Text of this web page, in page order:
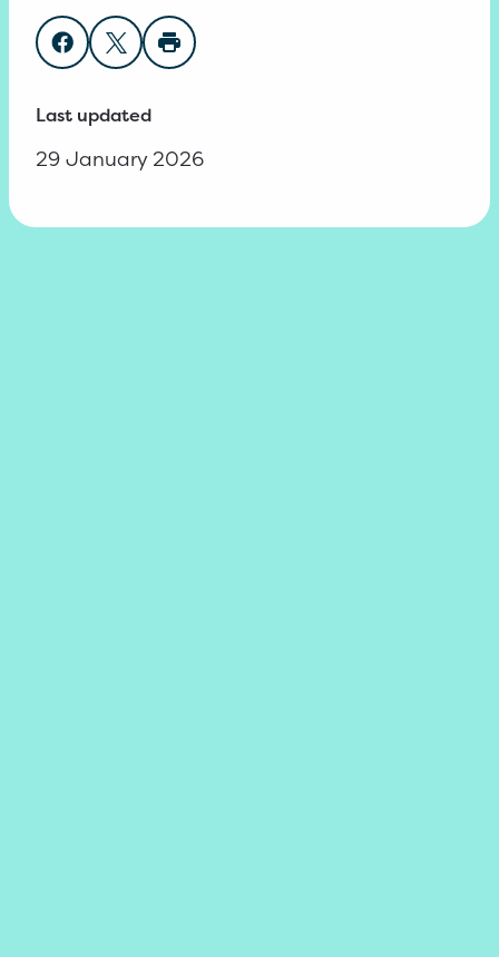
Share on Facebook
Share on Twitter
Print page
Last updated
29 January 2026